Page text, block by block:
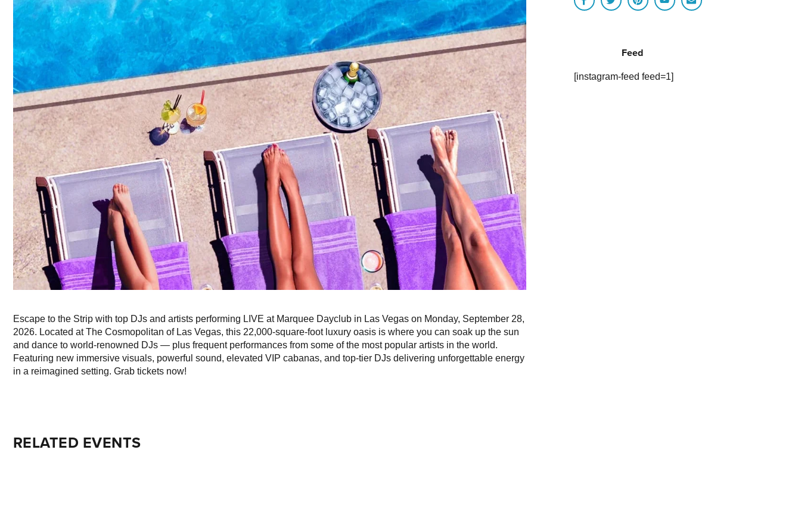
Escape to the Strip with top DJs and artists performing LIVE at Marquee Dayclub in Las Vegas on Monday, September 28,
2026. Located at The Cosmopolitan of Las Vegas, this 22,000-square-foot luxury oasis is where you can soak up the sun
and dance to world-renowned DJs — plus frequent performances from some of the most popular artists in the world.
Featuring new immersive visuals, powerful sound, elevated VIP cabanas, and top-tier DJs delivering unforgettable energy
in a reimagined setting. Grab tickets now!
Feed
[instagram-feed feed=1]
RELATED EVENTS